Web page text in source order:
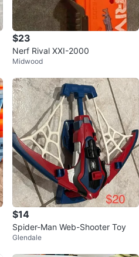
$23
Nerf Rival XXI-2000
Midwood
$14
Spider-Man Web-Shooter Toy
Glendale